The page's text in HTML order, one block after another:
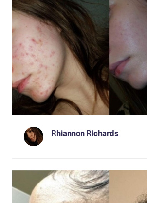
Rhiannon Richards